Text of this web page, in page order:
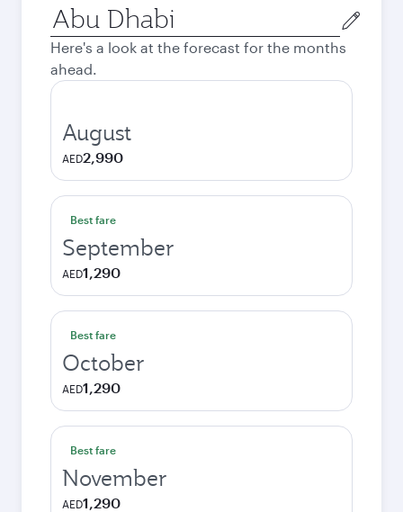
Origin
city
Here's a look at the forecast for the months
ahead.
August
AED2,990
Best fare
September
AED1,290
Best fare
October
AED1,290
Best fare
November
AED1,290